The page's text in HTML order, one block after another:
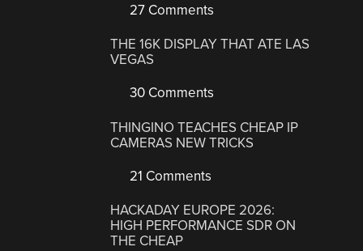
27 Comments
THE 16K DISPLAY THAT ATE LAS
VEGAS
30 Comments
THINGINO TEACHES CHEAP IP
CAMERAS NEW TRICKS
21 Comments
HACKADAY EUROPE 2026:
HIGH PERFORMANCE SDR ON
THE CHEAP